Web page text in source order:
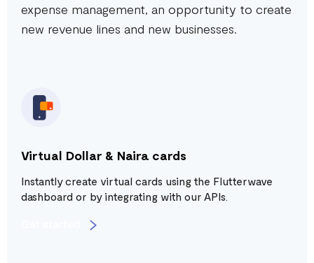
expense management, an opportunity to create
new revenue lines and new businesses.
Virtual Dollar & Naira cards
Instantly create virtual cards using the Flutterwave
dashboard or by integrating with our APIs.